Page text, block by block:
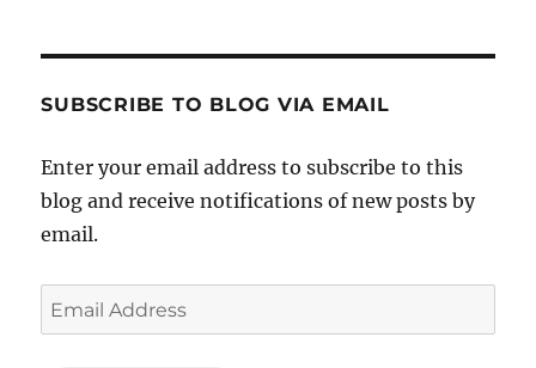
SUBSCRIBE TO BLOG VIA EMAIL
Enter your email address to subscribe to this
blog and receive notifications of new posts by
email.
Email
Address